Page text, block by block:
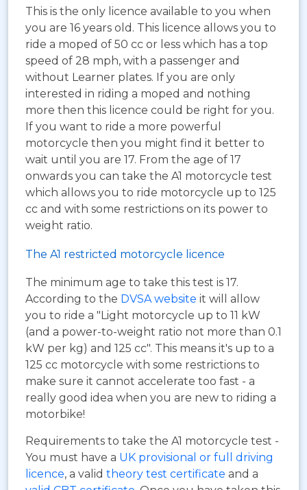
This is the only licence available to you when
you are 16 years old. This licence allows you to
ride a moped of 50 cc or less which has a top
speed of 28 mph, with a passenger and
without Learner plates. If you are only
interested in riding a moped and nothing
more then this licence could be right for you.
If you want to ride a more powerful
motorcycle then you might find it better to
wait until you are 17. From the age of 17
onwards you can take the A1 motorcycle test
which allows you to ride motorcycle up to 125
cc and with some restrictions on its power to
weight ratio.
The A1 restricted motorcycle licence
The minimum age to take this test is 17.
According to the DVSA website it will allow
you to ride a "Light motorcycle up to 11 kW
(and a power-to-weight ratio not more than 0.1
kW per kg) and 125 cc". This means it's up to a
125 cc motorcycle with some restrictions to
make sure it cannot accelerate too fast - a
really good idea when you are new to riding a
motorbike!
Requirements to take the A1 motorcycle test -
You must have a UK provisional or full driving
licence, a valid theory test certificate and a